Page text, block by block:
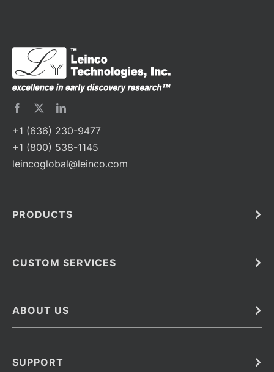
+1 (636) 230-9477
+1 (800) 538-1145
leincoglobal@leinco.com
PRODUCTS
Barcoded Antibodies
Monoclonal Antibodies
CUSTOM SERVICES
Immunoassay Development Services
Antibody Barcoding
ABOUT US
SUPPORT